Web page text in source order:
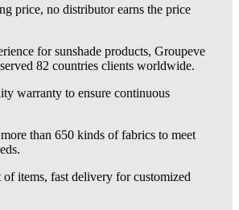
price, no distributor earns the price
for sunshade products, Groupeve
82 countries clients worldwide.
warranty to ensure continuous
than 650 kinds of fabrics to meet
items, fast delivery for customized